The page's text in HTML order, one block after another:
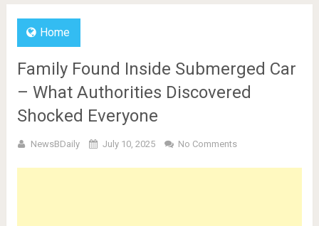
Home
Family Found Inside Submerged Car
– What Authorities Discovered
Shocked Everyone
NewsBDaily July 10, 2025 No Comments